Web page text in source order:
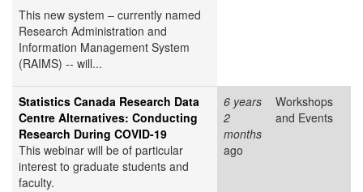
This new system – currently named
Research Administration and
Information Management System
(RAIMS) -- will...
Statistics Canada Research Data
Centre Alternatives: Conducting
Research During COVID-19
This webinar will be of particular
interest to graduate students and
faculty.
6 years
2
months
ago
Workshops
and Events